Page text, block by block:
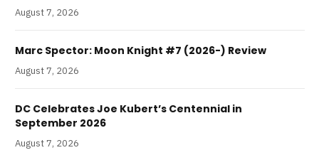
August 7, 2026
Marc Spector: Moon Knight #7 (2026-) Review
August 7, 2026
DC Celebrates Joe Kubert’s Centennial in
September 2026
August 7, 2026